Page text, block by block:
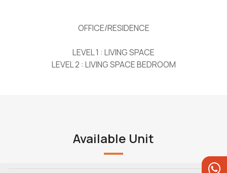
OFFICE/RESIDENCE
LEVEL 1 : LIVING SPACE
LEVEL 2 : LIVING SPACE BEDROOM
Available Unit